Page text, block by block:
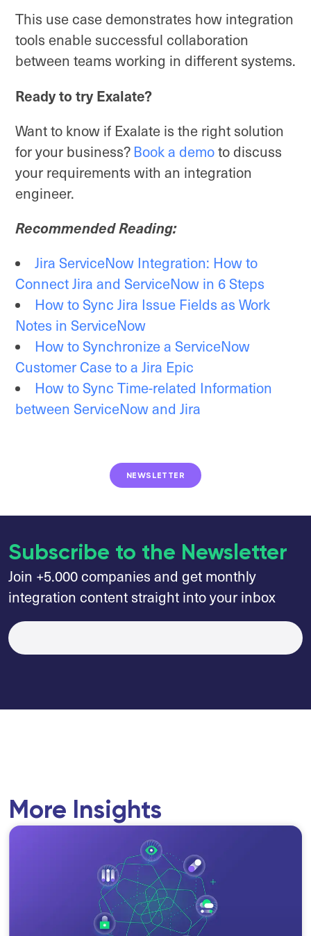
This use case demonstrates how integration
tools enable successful collaboration
between teams working in different systems.
Ready to try Exalate?
Want to know if Exalate is the right solution
for your business? Book a demoto discuss
your requirements with an integration
engineer.
Recommended Reading:
Jira ServiceNow Integration: How to
Connect Jira and ServiceNow in 6 Steps
How to Sync Jira Issue Fields as Work
Notes in ServiceNow
How to Synchronize a ServiceNow
Customer Case to a Jira Epic
How to Sync Time-related Information
between ServiceNow and Jira
NEWSLETTER
Subscribe to the Newsletter
Join +5.000 companies and get monthly
integration content straight into your inbox
More Insights